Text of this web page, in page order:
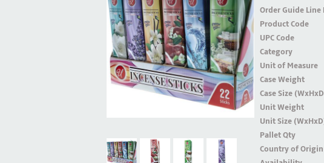
Order Guide Line
Product Code
UPC Code
Category
Unit of Measure
Case Weight
Case Size
Unit Weight
Unit Size
Pallet Qty
Country of Origin